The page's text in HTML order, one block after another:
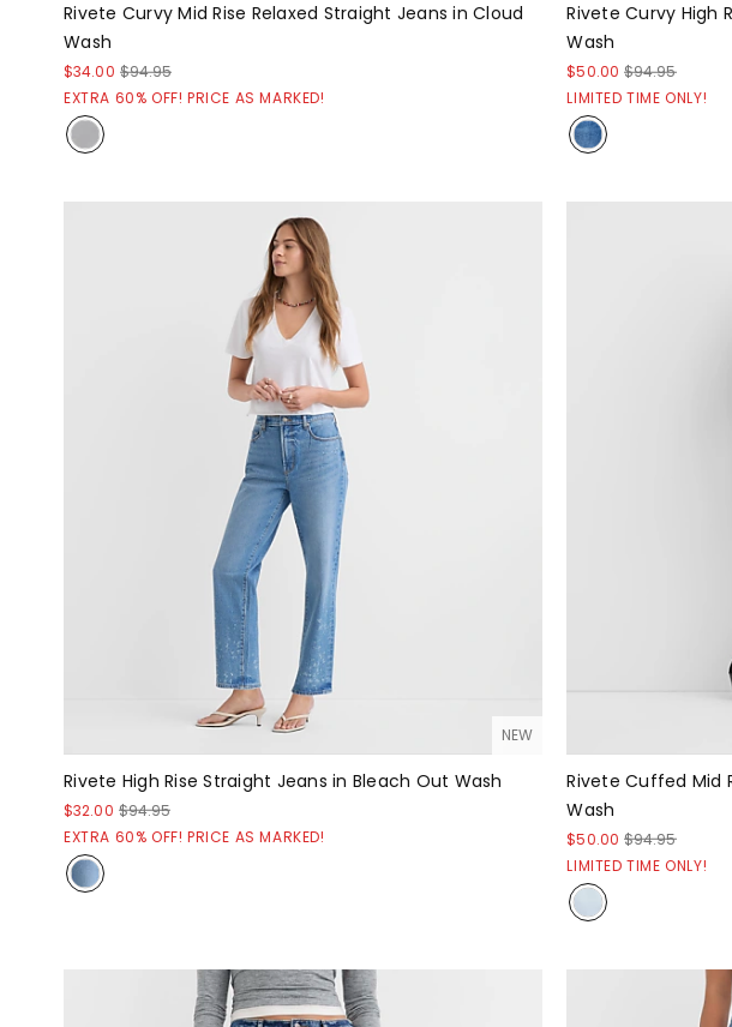
Rivete Curvy Mid Rise Relaxed Straight Jeans in Cloud
Wash
$34.00 $94.95
EXTRA 60% OFF! PRICE AS MARKED!
Rivete Curvy High
Wash
$50.00 $94.95
LIMITED TIME ONLY!
NEW
Rivete High Rise Straight Jeans in Bleach Out Wash
$32.00 $94.95
EXTRA 60% OFF! PRICE AS MARKED!
Rivete Cuffed Mid
Wash
$50.00 $94.95
LIMITED TIME ONLY!